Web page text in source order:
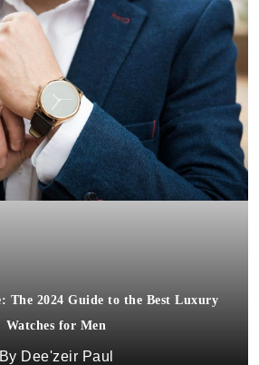
The 2024 Guide to the Best Luxury
Watches for Men
Dee'zeir Paul